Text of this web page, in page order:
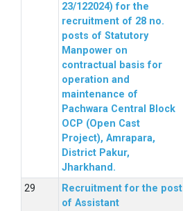
23/122024) for the
recruitment of 28 no.
posts of Statutory
Manpower on
contractual basis for
operation and
maintenance of
Pachwara Central Block
OCP (Open Cast
Project), Amrapara,
District Pakur,
Jharkhand.
Recruitment for the post
of Assistant